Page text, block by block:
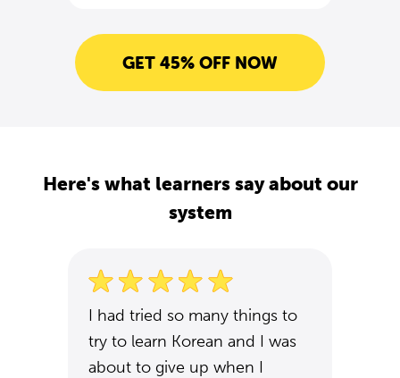
GET 45% OFF NOW
Here's what learners say about our
system
I had tried so many things to
try to learn Korean and I was
about to give up when I